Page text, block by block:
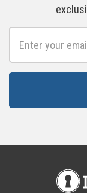
Address